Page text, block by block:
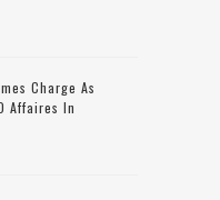
Charge As
Affaires In